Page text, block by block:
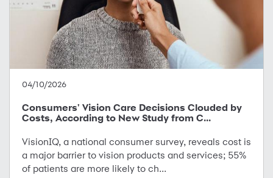
04/10/2026
Consumers' Vision Care Decisions Clouded by
Costs, According to New Study from C...
VisionIQ, a national consumer survey, reveals cost is
a major barrier to vision products and services; 55%
of patients are more likely to ch...